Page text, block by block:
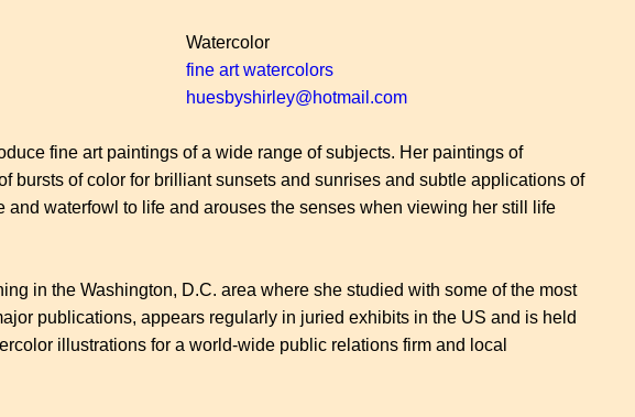
Watercolor
fine art watercolors
huesbyshirley@hotmail.com
fine art paintings of a wide range of subjects. Her paintings of
bursts of color for brilliant sunsets and sunrises and subtle applications of
waterfowl to life and arouses the senses when viewing her still life
in the Washington, D.C. area where she studied with some of the most
publications, appears regularly in juried exhibits in the US and is held
illustrations for a world-wide public relations firm and local